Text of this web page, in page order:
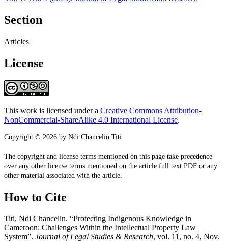
Section
Articles
License
This work is licensed under a Creative Commons Attribution-
NonCommercial-ShareAlike 4.0 International License.
Copyright © 2026 by Ndi Chancelin Titi
The copyright and license terms mentioned on this page take precedence
over any other license terms mentioned on the article full text PDF or any
other material associated with the article.
How to Cite
Titi, Ndi Chancelin. “Protecting Indigenous Knowledge in
Cameroon: Challenges Within the Intellectual Property Law
System”. Journal of Legal Studies & Research, vol. 11, no. 4, Nov.